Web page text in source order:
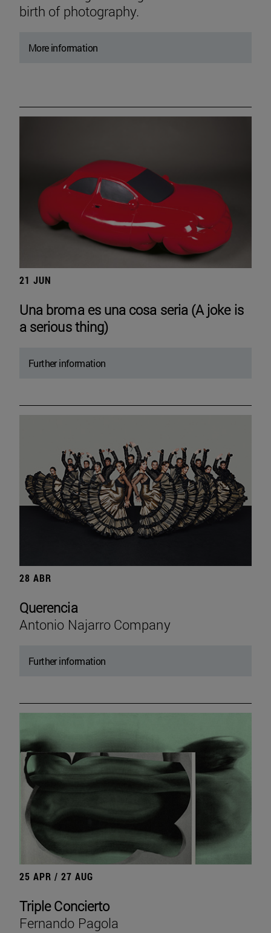
birth of photography.
More information
21 JUN
Una broma es una cosa seria (A joke is
a serious thing)
Further information
28 ABR
Querencia
Antonio Najarro Company
Further information
25 APR / 27 AUG
Triple Concierto
Fernando Pagola